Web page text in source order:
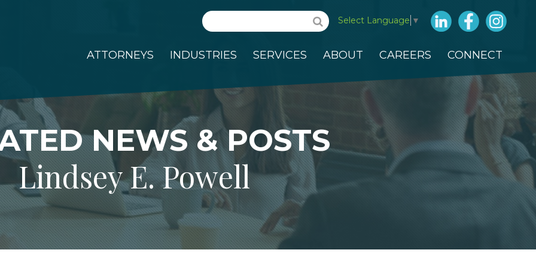
Search Select Language ▼ LinkedInFacebook
ATTORNEYS INDUSTRIES SERVICES ABOUT CAREERS CONNECT
NEWS & POSTS
Lindsey E. Powell